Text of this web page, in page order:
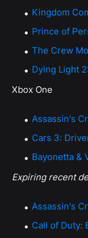
Kingdom
Prince of
The Crew
Dying Light
Xbox One
Assassin's
Cars 3:
Bayonetta &
Expiring recent
Assassin's
Call of Duty: